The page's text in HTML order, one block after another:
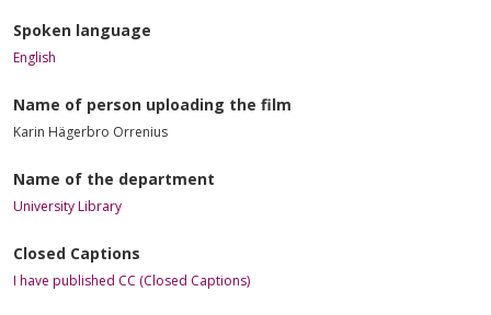
Spoken language
English
Name of person uploading the film
Karin Hägerbro Orrenius
Name of the department
University Library
Closed Captions
I have published CC (Closed Captions)